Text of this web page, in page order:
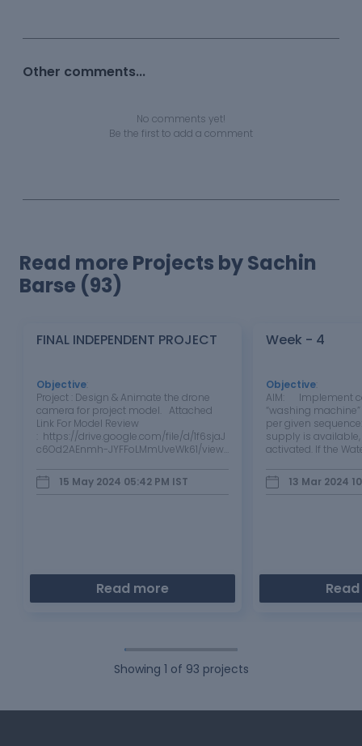
Other comments...
No comments yet!
Be the first to add a comment
Read more Projects by Sachin
Barse (93)
FINAL INDEPENDENT PROJECT
Objective
Project : Design & Animate the drone
camera for project model. Attached
Link For Model Review
: https://drive.google.com/file/d/1f6sjaJ
c6Od2AEnmh-JYFFoLMmUveWk61/view?
15 May 2024 05:42 PM IST
Read more
Week - 4
Objective
AIM: Implement
“washing
per given
supply is
activated. If the
through LED
200s followed by
13 Mar 2024
Showing 1 of 93 projects